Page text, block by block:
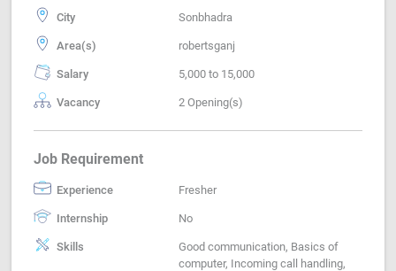
City Sonbhadra
Area(s) robertsganj
Salary 5,000 to 15,000
Vacancy 2 Opening(s)
Job Requirement
Experience Fresher
Internship No
Skills
Good communication, Basics of
computer, Incoming call handling,